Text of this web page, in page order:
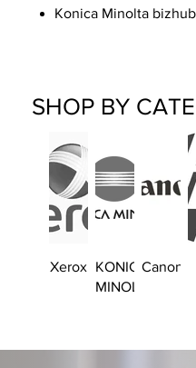
Konica Minolta
SHOP BY
Xerox KONICA
MINOLTA
Canon